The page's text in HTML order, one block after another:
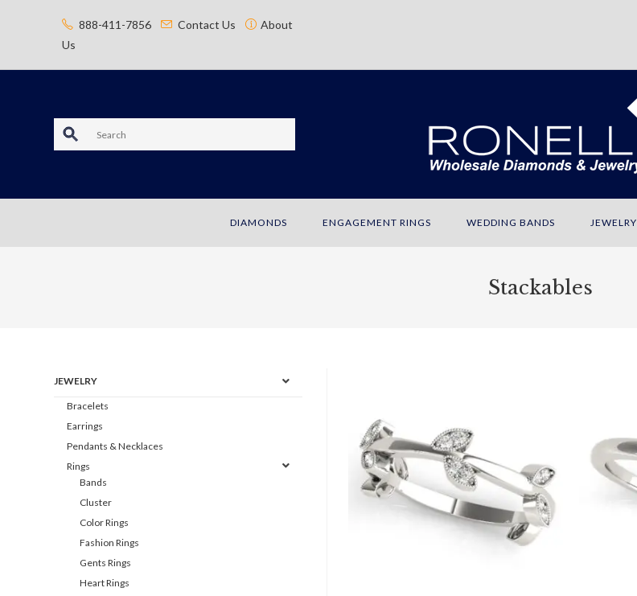
888-411-7856 Contact Us
About
Us
S
a
DIAMONDS ENGAGEMENT RINGS WEDDING BANDS JEWELRY
Stackables
JEWELRY
Bracelets
Earrings
Pendants & Necklaces
Rings
Bands
Cluster
Color Rings
Fashion Rings
Gents Rings
Heart Rings